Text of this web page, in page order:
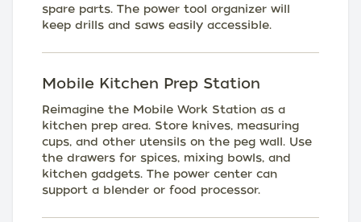
spare parts. The power tool organizer will
keep drills and saws easily accessible.
Mobile Kitchen Prep Station
Reimagine the Mobile Work Station as a
kitchen prep area. Store knives, measuring
cups, and other utensils on the peg wall. Use
the drawers for spices, mixing bowls, and
kitchen gadgets. The power center can
support a blender or food processor.